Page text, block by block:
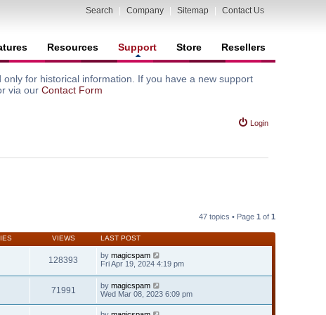
Search Company Sitemap Contact Us
Resources Support Store Resellers
for historical information. If you have a new support
via our Contact Form
Login
47 topics • Page 1 of 1
VIEWS LAST POST
128393 by magicspam
Fri Apr 19, 2024 4:19 pm
71991 by magicspam
Wed Mar 08, 2023 6:09 pm